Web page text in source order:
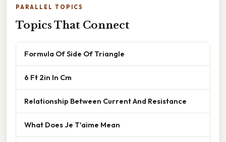
PARALLEL TOPICS
Topics That Connect
Formula Of Side Of Triangle
6 Ft 2in In Cm
Relationship Between Current And Resistance
What Does Je T'aime Mean